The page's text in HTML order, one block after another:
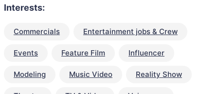
Interests:
Commercials Entertainment jobs & Crew
Events Feature Film Influencer
Modeling Music Video Reality Show